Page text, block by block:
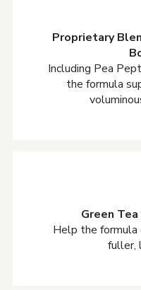
Proprietary
Including Pea
the formula
Green
Help the formula
fuller,